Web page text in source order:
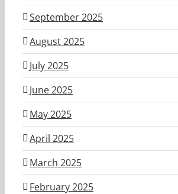
September 2025
August 2025
July 2025
June 2025
May 2025
April 2025
March 2025
February 2025